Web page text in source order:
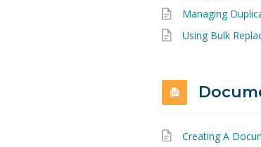
Managing
Using Bulk
Creating A